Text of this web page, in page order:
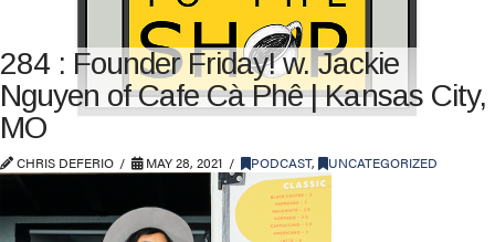
284 : Founder Friday! w. Jackie
Nguyen of Cafe Cà Phê | Kansas City,
MO
CHRIS DEFERIO MAY 28, 2021 PODCAST, UNCATEGORIZED